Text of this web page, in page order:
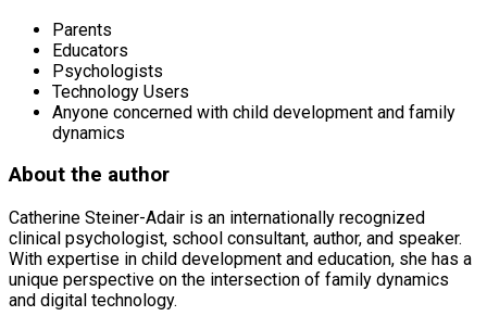
Parents
Educators
Psychologists
Technology Users
Anyone concerned with child development and family
dynamics
About the author
Catherine Steiner-Adair is an internationally recognized
clinical psychologist, school consultant, author, and speaker.
With expertise in child development and education, she has a
unique perspective on the intersection of family dynamics
and digital technology.